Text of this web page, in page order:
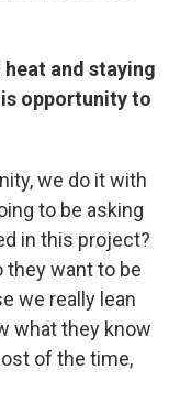
and staying
opportunity to
we do it with
to be asking
in this project?
they want to be
we really lean
what they know
of the time,